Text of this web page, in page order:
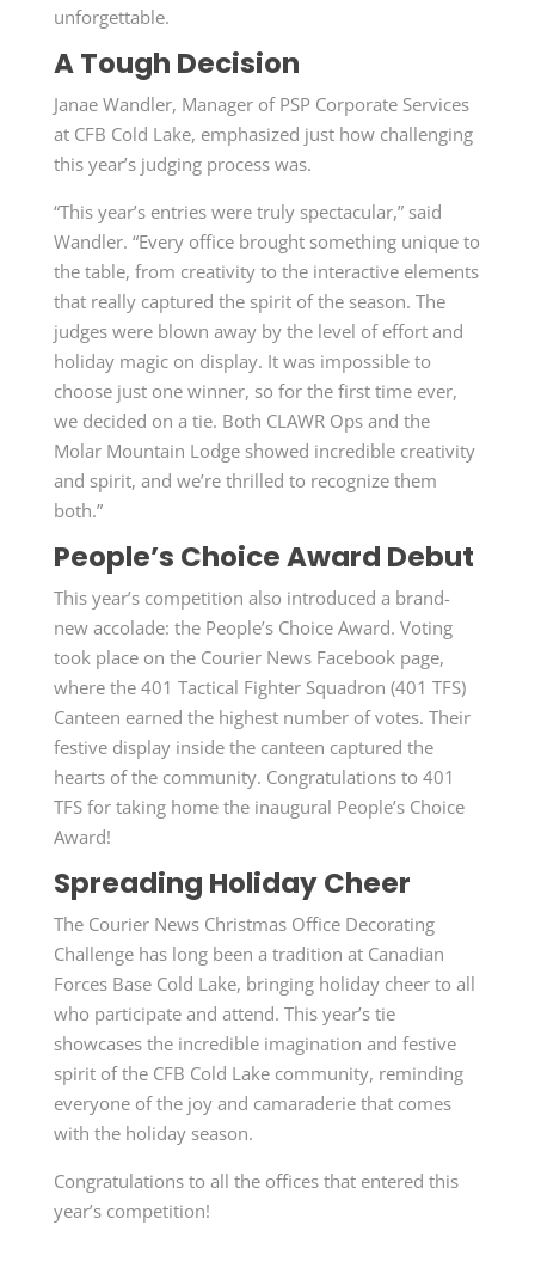
unforgettable.
A Tough Decision
Janae Wandler, Manager of PSP Corporate Services
at CFB Cold Lake, emphasized just how challenging
this year’s judging process was.
“This year’s entries were truly spectacular,” said
Wandler. “Every office brought something unique to
the table, from creativity to the interactive elements
that really captured the spirit of the season. The
judges were blown away by the level of effort and
holiday magic on display. It was impossible to
choose just one winner, so for the first time ever,
we decided on a tie. Both CLAWR Ops and the
Molar Mountain Lodge showed incredible creativity
and spirit, and we’re thrilled to recognize them
both.”
People’s Choice Award Debut
This year’s competition also introduced a brand-
new accolade: the People’s Choice Award. Voting
took place on the Courier News Facebook page,
where the 401 Tactical Fighter Squadron (401 TFS)
Canteen earned the highest number of votes. Their
festive display inside the canteen captured the
hearts of the community. Congratulations to 401
TFS for taking home the inaugural People’s Choice
Award!
Spreading Holiday Cheer
The Courier News Christmas Office Decorating
Challenge has long been a tradition at Canadian
Forces Base Cold Lake, bringing holiday cheer to all
who participate and attend. This year’s tie
showcases the incredible imagination and festive
spirit of the CFB Cold Lake community, reminding
everyone of the joy and camaraderie that comes
with the holiday season.
Congratulations to all the offices that entered this
year’s competition!